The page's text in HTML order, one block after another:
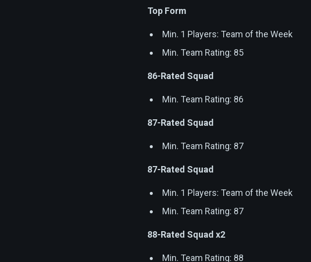
Top Form
Min. 1 Players: Team of the Week
Min. Team Rating: 85
86-Rated Squad
Min. Team Rating: 86
87-Rated Squad
Min. Team Rating: 87
87-Rated Squad
Min. 1 Players: Team of the Week
Min. Team Rating: 87
88-Rated Squad x2
Min. Team Rating: 88